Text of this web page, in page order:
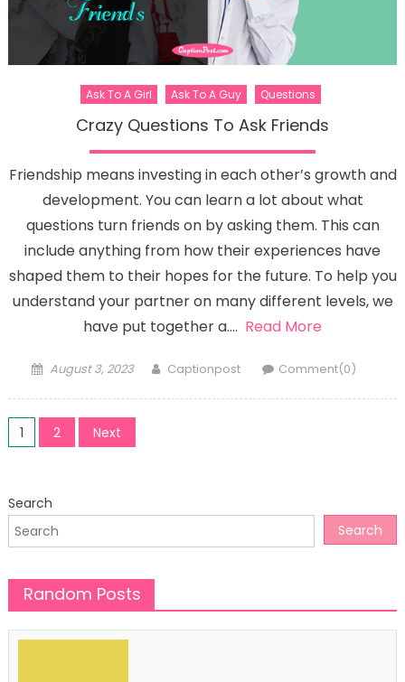
Ask To A Girl Ask To A Guy Questions
Crazy Questions To Ask Friends
Friendship means investing in each other’s growth and
development. You can learn a lot about what
questions turn friends on by asking them. This can
include anything from how their experiences have
shaped them to their hopes for the future. To help you
understand your partner on many different levels, we
have put together a…. Read More
Posted
August 3, 2023 Author
Captionpost Comment(0)
Posts
1 2 Next
Search
Search
Random Posts